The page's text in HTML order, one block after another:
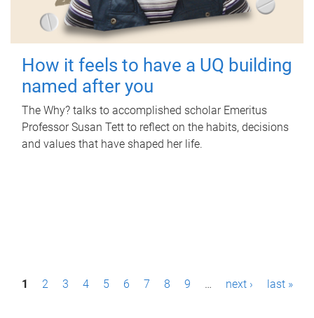
How it feels to have a UQ building
named after you
The Why? talks to accomplished scholar Emeritus
Professor Susan Tett to reflect on the habits, decisions
and values that have shaped her life.
P1 2 3 4 5 6 7 8 9 … next › last »